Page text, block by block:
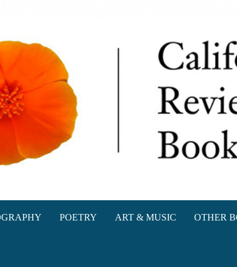
POETRY ART & MUSIC OTHER